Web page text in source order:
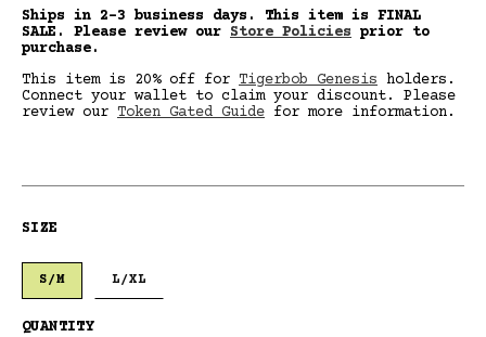
Ships in 2-3 business days. This item is FINAL
SALE.
Please review our Store Policies prior to
purchase.
This item is 20% off for Tigerbob Genesis holders.
Connect your wallet to claim your discount. Please
review our Token Gated Guide for more information.
SIZE
S/M L/XL
QUANTITY